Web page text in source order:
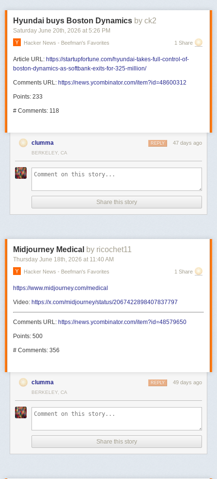
Hyundai buys Boston Dynamics by ck2
Saturday June 20th , 2026 at 5:26 PM
Hacker News - Beefman's Favorites 1 Share
Article URL: https://startupfortune.com/hyundai-takes-full-control-of-
boston-dynamics-as-softbank-exits-for-325-million/
Comments URL: https://news.ycombinator.com/item?id=48600312
Points: 233
# Comments: 118
clumma 47 days ago
REPLY
BERKELEY, CA
Share this story
Midjourney Medical by ricochet11
Thursday June 18th , 2026 at 11:40 AM
Hacker News - Beefman's Favorites 1 Share
https://www.midjourney.com/medical
Video: https://x.com/midjourney/status/2067422898407837797
Comments URL: https://news.ycombinator.com/item?id=48579650
Points: 500
# Comments: 356
clumma 49 days ago
REPLY
BERKELEY, CA
Share this story